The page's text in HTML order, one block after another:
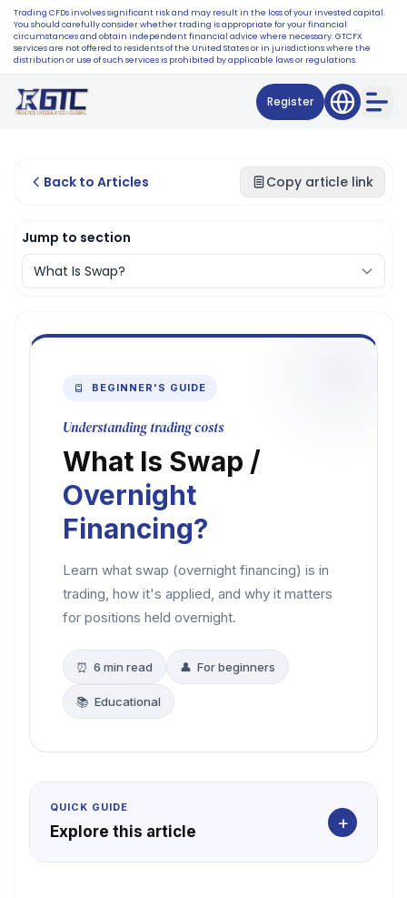
Trading CFDs involves significant risk and may result in the loss of your invested capital.
You should carefully consider whether trading is appropriate for your financial
circumstances and obtain independent financial advice where necessary. GTCFX
services are not offered to residents of the United States or in jurisdictions where the
distribution or use of such services is prohibited by applicable laws or regulations.
Register
Back to Articles Copy article link
Jump to section
BEGINNER'S GUIDE
Understanding trading costs
What Is Swap /
Overnight
Financing?
Learn what swap (overnight financing) is in
trading, how it's applied, and why it matters
for positions held overnight.
⏰ 6 min read 👤 For beginners
📚 Educational
QUICK GUIDE
Explore this article +